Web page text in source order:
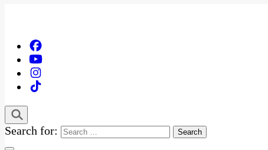
Search for: